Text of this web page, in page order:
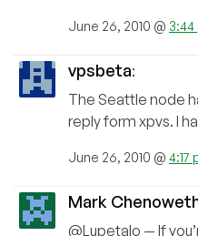
June 26, 2010 @ 3:44
vpsbeta:
The Seattle node
reply form xpvs. I
June 26, 2010 @ 4:17
Mark
@Lupetalo — If